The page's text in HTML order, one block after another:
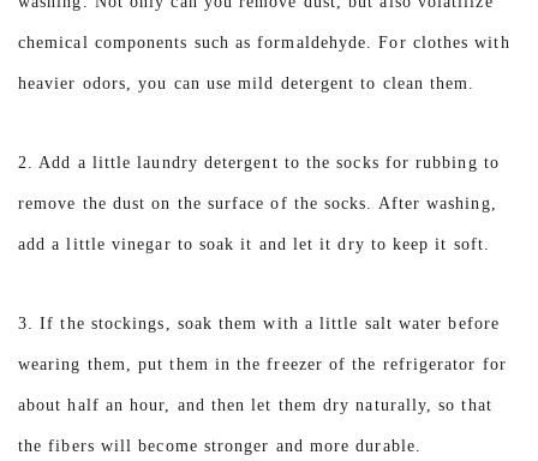
chemical components such as formaldehyde. For clothes with
heavier odors, you can use mild detergent to clean them.
2. Add a little laundry detergent to the socks for rubbing to
remove the dust on the surface of the socks. After washing,
add a little vinegar to soak it and let it dry to keep it soft.
3. If the stockings, soak them with a little salt water before
wearing them, put them in the freezer of the refrigerator for
about half an hour, and then let them dry naturally, so that
the fibers will become stronger and more durable.